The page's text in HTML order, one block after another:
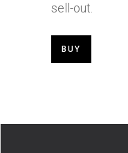
sell-out.
BUY